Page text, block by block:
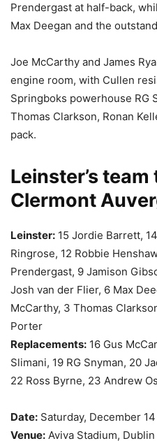
Prendergast at half-back,
Max Deegan and the
Joe McCarthy and James
engine room, with Cullen
Springboks powerhouse RG
Thomas Clarkson, Ronan
pack.
Leinster’s team
Clermont
Leinster: 15 Jordie Barrett,
Ringrose, 12 Robbie
Prendergast, 9 Jamison
Josh van der Flier, 6 Max
McCarthy, 3 Thomas
Porter
Replacements: 16 Gus
Slimani, 19 RG Snyman, 20
22 Ross Byrne, 23 Andrew
Date: Saturday, December 14
Venue: Aviva Stadium, Dublin